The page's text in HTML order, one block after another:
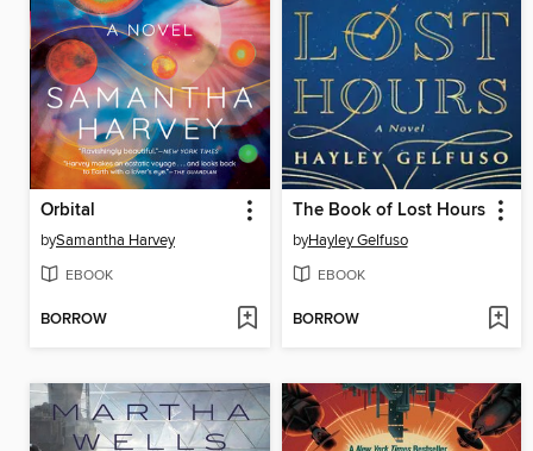
Orbital
bySamantha Harvey
EBOOK
BORROW
The Book of Lost Hours
byHayley Gelfuso
EBOOK
BORROW